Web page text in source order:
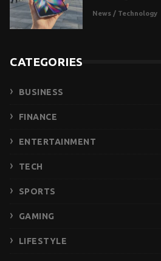
News / Technology
CATEGORIES
BUSINESS
FINANCE
ENTERTAINMENT
TECH
SPORTS
GAMING
LIFESTYLE